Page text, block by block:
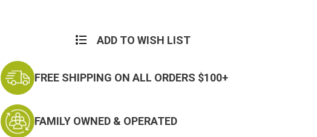
ADD TO WISH LIST
FREE SHIPPING ON ALL ORDERS $100+
FAMILY OWNED & OPERATED